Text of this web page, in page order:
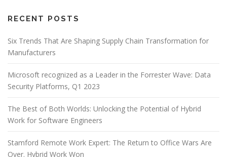
RECENT POSTS
Six Trends That Are Shaping Supply Chain Transformation for
Manufacturers
Microsoft recognized as a Leader in the Forrester Wave: Data
Security Platforms, Q1 2023
The Best of Both Worlds: Unlocking the Potential of Hybrid
Work for Software Engineers
Stamford Remote Work Expert: The Return to Office Wars Are
Over. Hybrid Work Won